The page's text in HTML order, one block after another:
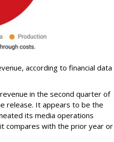
according to financial data
in the second quarter of
release. It appears to be the
its media operations
compares with the prior year or